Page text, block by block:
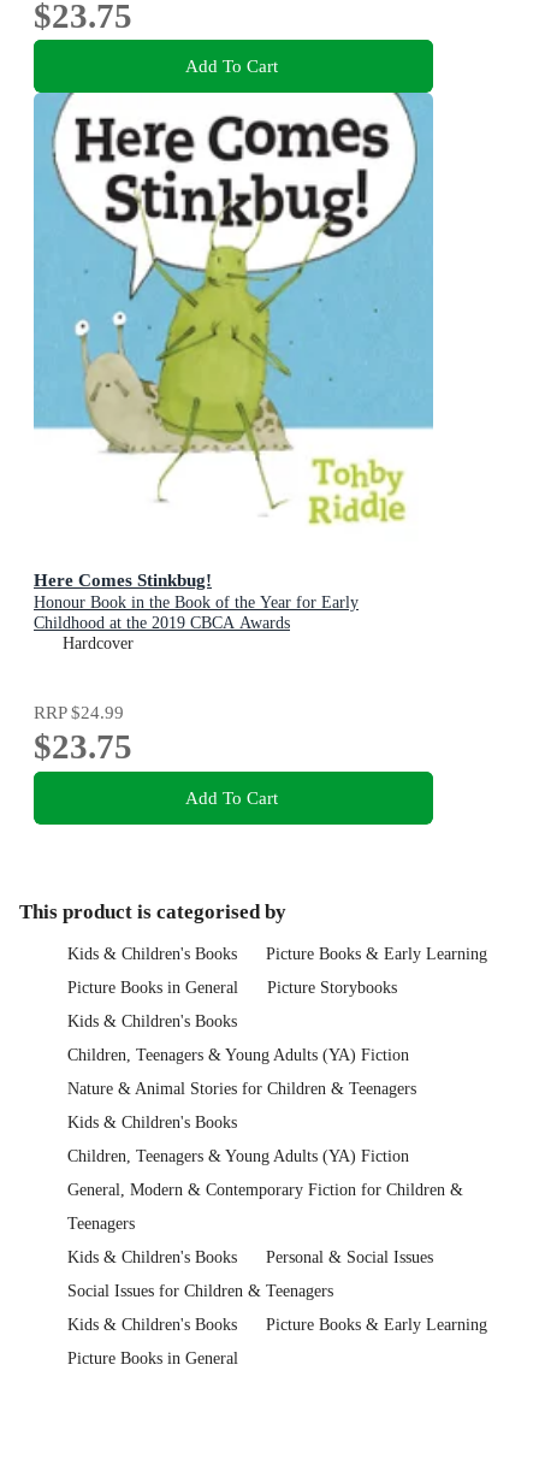
$23.75
Add To Cart
Here Comes Stinkbug!
Honour Book in the Book of the Year for Early
Childhood at the 2019 CBCA Awards
Hardcover
RRP$24.99
$23.75
Add To Cart
This product is categorised by
Kids & Children's Books
Picture Books & Early Learning
Picture Books in General
Picture Storybooks
Kids & Children's Books
Children, Teenagers & Young Adults (YA) Fiction
Nature & Animal Stories for Children & Teenagers
Kids & Children's Books
Children, Teenagers & Young Adults (YA) Fiction
General, Modern & Contemporary Fiction for Children &
Teenagers
Kids & Children's Books
Personal & Social Issues
Social Issues for Children & Teenagers
Kids & Children's Books
Picture Books & Early Learning
Picture Books in General